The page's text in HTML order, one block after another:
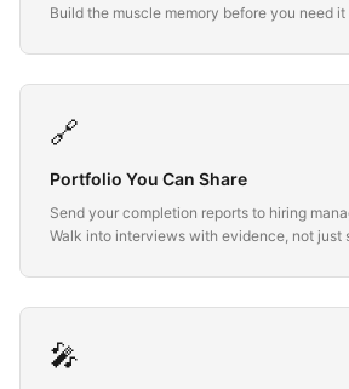
Build the muscle memory before you need
🔗
Portfolio You Can Share
Send your completion reports to hiring
Walk into interviews with evidence, not just
🎤